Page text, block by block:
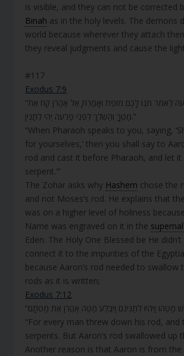
is visible, and they can not be corrected
Binah as in the holy levels. The demons
world because wherever they attach
they reveal judgments and cause the
#117
Exodus 7:9
“כִּי יְדַבֵּר אֲלֵכֶם פַּרְעֹה לֵאמֹר תְּנוּ לָכֶם מוֹפֵת וְאָמַרְתָּ אֶל אַהֲרֹן קַח אֶת
מַטְּךָ וְהַשְׁלֵךְ לִפְנֵי פַרְעֹה יְהִי לְתַנִּין.”
“When Pharaoh speaks to you, saying,
for yourselves,’ then you shall say to
rod and cast it before Pharaoh, and let it
serpent.'”
The Zohar asks why Hashem chose the
and not Moses’s rod. He explains that
was on a higher level of holiness
Name was engraved on it in the supernal
Eden. The Holy One Blessed be He
connect it to the impurities of the
because Aaron’s rod needed to swallow
rods as it is written;
Exodus 7:12
“For every man threw down his rod, and
serpents. But Aaron’s rod swallowed up
Another reason is that Aaron is from the